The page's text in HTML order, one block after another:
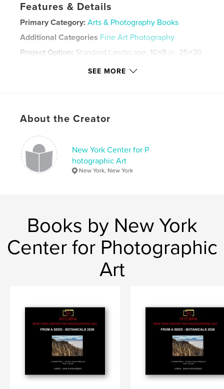
Features & Details
Primary Category: Arts & Photography Books
Additional Categories Fine Art Photography
Project Option: Standard Landscape, 10×8 in, 25×20
Keywords
SEE MORE
About the Creator
New York Center for P
hotographic Art
New York, New York
Books by New York
Center for Photographic
Art